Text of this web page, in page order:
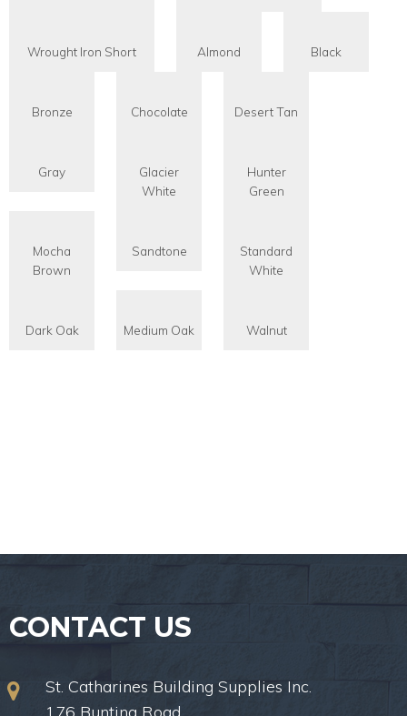
Wrought Iron Short Almond Black
Bronze Chocolate Desert Tan
Gray
Glacier
White
Hunter
Green
Mocha
Brown
Sandtone
Standard
White
Dark Oak Medium Oak Walnut
CONTACT US
St. Catharines Building Supplies Inc.
176 Bunting Road